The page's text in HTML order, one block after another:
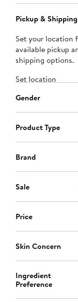
Pickup & Shipping
Set your location
available pickup
shipping options.
Set location
Gender
Product Type
Brand
Sale
Price
Skin Concern
Ingredient
Preference